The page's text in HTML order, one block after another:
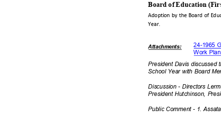
Board of Education
Adoption by the Board of
Year.
24-1965
Work
Attachments:
President Davis discussed
School Year with Board
Discussion - Directors
President Hutchinson,
Public Comment - 1.